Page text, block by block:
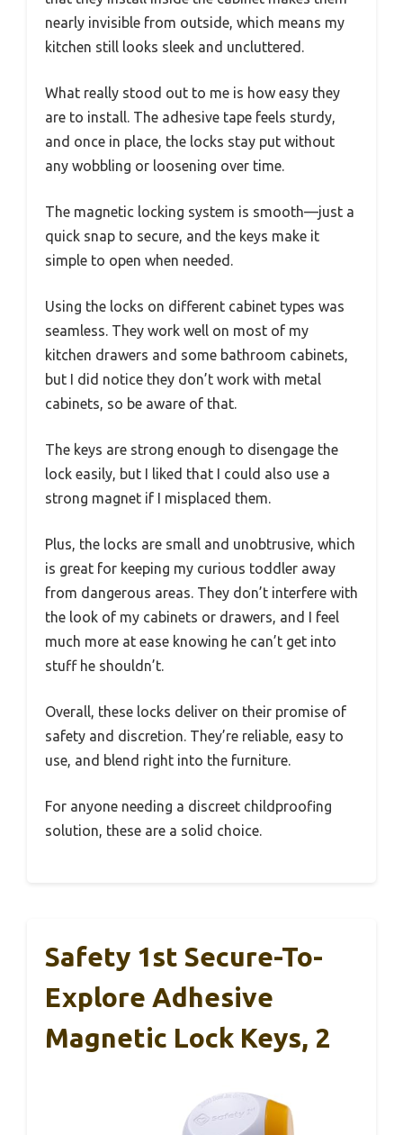
nearly invisible from outside, which means my
kitchen still looks sleek and uncluttered.
What really stood out to me is how easy they
are to install. The adhesive tape feels sturdy,
and once in place, the locks stay put without
any wobbling or loosening over time.
The magnetic locking system is smooth—just a
quick snap to secure, and the keys make it
simple to open when needed.
Using the locks on different cabinet types was
seamless. They work well on most of my
kitchen drawers and some bathroom cabinets,
but I did notice they don’t work with metal
cabinets, so be aware of that.
The keys are strong enough to disengage the
lock easily, but I liked that I could also use a
strong magnet if I misplaced them.
Plus, the locks are small and unobtrusive, which
is great for keeping my curious toddler away
from dangerous areas. They don’t interfere with
the look of my cabinets or drawers, and I feel
much more at ease knowing he can’t get into
stuff he shouldn’t.
Overall, these locks deliver on their promise of
safety and discretion. They’re reliable, easy to
use, and blend right into the furniture.
For anyone needing a discreet childproofing
solution, these are a solid choice.
Safety 1st Secure-To-
Explore Adhesive
Magnetic Lock Keys, 2